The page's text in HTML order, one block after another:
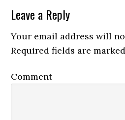
Leave a Reply
Your email address will
Required fields are
Comment